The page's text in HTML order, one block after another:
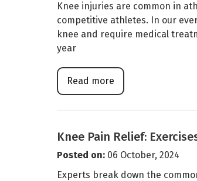
Knee injuries are common in
competitive athletes. In our
knee and require medical
year
Read more
Knee Pain Relief:
Posted on: 06 October, 2024
Experts break down the